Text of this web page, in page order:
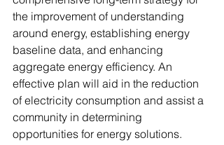
the improvement of understanding
around energy, establishing energy
baseline data, and enhancing
aggregate energy efficiency. An
effective plan will aid in the reduction
of electricity consumption and assist a
community in determining
opportunities for energy solutions.